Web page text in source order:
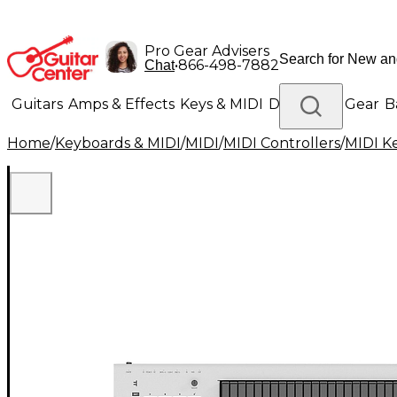
Pro Gear Advisers
Chat•866-498-7882
Guitars Amps & Effects Keys & MIDI Drums DJ Gear
Lighting Band & Orchestra Platinum Gear
Home/Keyboards & MIDI/MIDI/MIDI Controllers/MIDI